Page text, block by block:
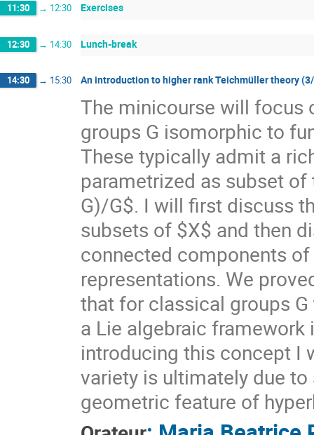
11:30 → 12:30 Exercises
12:30 → 14:30 Lunch-break
14:30 → 15:30 An introduction to higher rank Teichmüller theory
The minicourse will focus
groups G isomorphic to
These typically admit a
parametrized as subset
G)/G$. I will first discuss
subsets of $X$ and then
connected components
representations. We
that for classical groups
a Lie algebraic framework
introducing this concept I
variety is ultimately due
geometric feature of